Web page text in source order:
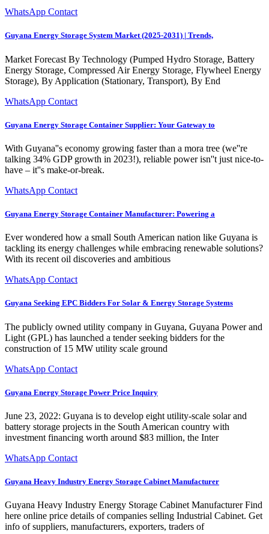
WhatsApp Contact
Guyana Energy Storage System Market (2025-2031) | Trends,
Market Forecast By Technology (Pumped Hydro Storage, Battery
Energy Storage, Compressed Air Energy Storage, Flywheel Energy
Storage), By Application (Stationary, Transport), By End
WhatsApp Contact
Guyana Energy Storage Container Supplier: Your Gateway to
With Guyana''s economy growing faster than a mora tree (we''re
talking 34% GDP growth in 2023!), reliable power isn''t just nice-to-
have – it''s make-or-break.
WhatsApp Contact
Guyana Energy Storage Container Manufacturer: Powering a
Ever wondered how a small South American nation like Guyana is
tackling its energy challenges while embracing renewable solutions?
With its recent oil discoveries and ambitious
WhatsApp Contact
Guyana Seeking EPC Bidders For Solar & Energy Storage Systems
The publicly owned utility company in Guyana, Guyana Power and
Light (GPL) has launched a tender seeking bidders for the
construction of 15 MW utility scale ground
WhatsApp Contact
Guyana Energy Storage Power Price Inquiry
June 23, 2022: Guyana is to develop eight utility-scale solar and
battery storage projects in the South American country with
investment financing worth around $83 million, the Inter
WhatsApp Contact
Guyana Heavy Industry Energy Storage Cabinet Manufacturer
Guyana Heavy Industry Energy Storage Cabinet Manufacturer Find
here online price details of companies selling Industrial Cabinet. Get
info of suppliers, manufacturers, exporters, traders of